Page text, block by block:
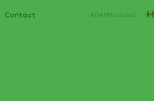
Contact ADAMA Global